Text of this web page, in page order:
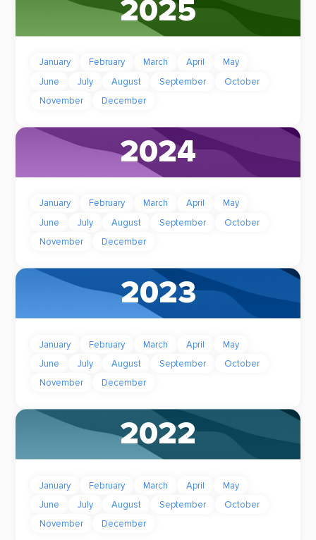
2025
January February March April
May
June
July August September
October
November
December
2024
January February March April
May
June
July August September
October
November
December
2023
January February March April
May
June
July August September
October
November
December
2022
January February March April
May
June
July August September
October
November
December